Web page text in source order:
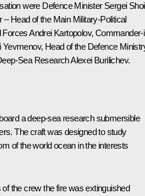
were Defence Minister Sergei
Head of the Main Military-Political
Andrei Kartopolov, Commander-
Head of the Defence
Sea Research Alexei Burilichev.
a deep-sea research submersible
The craft was designed to study
of the world ocean in the interests
the crew the fire was extinguished